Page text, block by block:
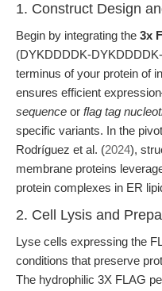
1. Construct Design
Begin by integrating the 3x
(DYKDDDDK-
terminus of your protein of
ensures efficient
sequence or flag tag
specific variants. In the
Rodríguez et al. (2024),
membrane proteins
protein complexes in ER
2. Cell Lysis and
Lyse cells expressing the
conditions that preserve
The hydrophilic 3X FLAG